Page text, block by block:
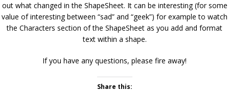
out what changed in the ShapeSheet. It can be interesting (for some
value of interesting between “sad” and “geek”) for example to watch
the Characters section of the ShapeSheet as you add and format
text within a shape.
If you have any questions, please fire away!
Share this: